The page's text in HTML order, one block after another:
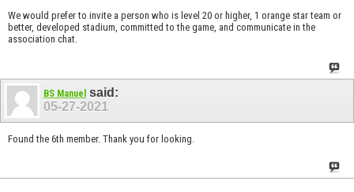
We would prefer to invite a person who is level 20 or higher, 1 orange star team or
better, developed stadium, committed to the game, and communicate in the
association chat.
BS Manuel said:
05-27-2021
Found the 6th member. Thank you for looking.